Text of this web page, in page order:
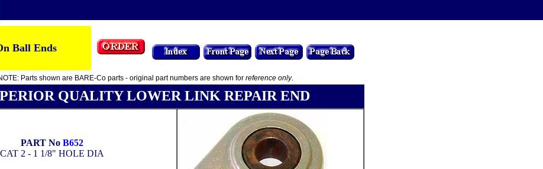
Ball Ends
Parts shown are BARE-Co parts - original part numbers are shown for reference only.
QUALITY LOWER LINK REPAIR END
PART No B652
CAT 2 - 1 1/8" HOLE DIA